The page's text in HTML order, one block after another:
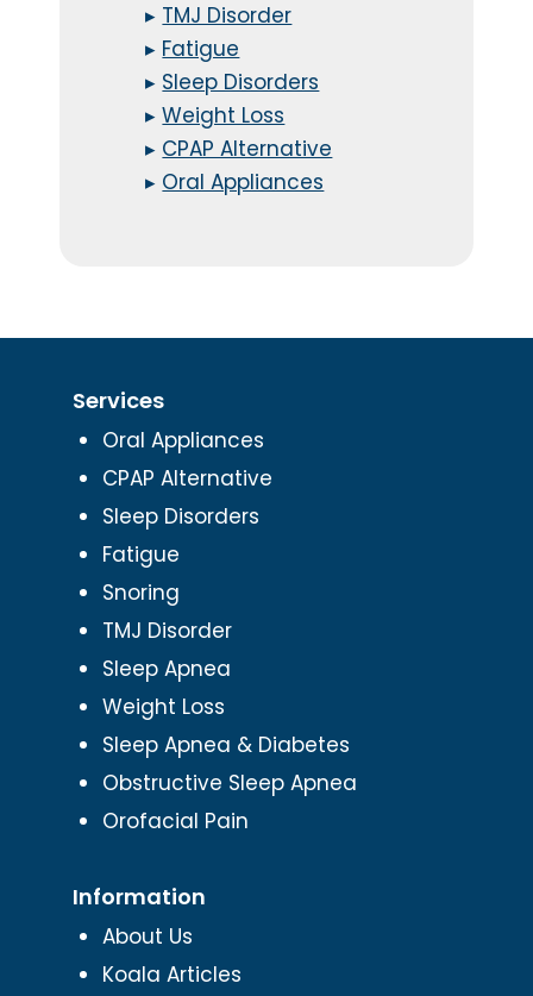
▸ TMJ Disorder
▸ Fatigue
▸ Sleep Disorders
▸Weight Loss
▸ CPAP Alternative
▸ Oral Appliances
Services
Oral Appliances
CPAP Alternative
Sleep Disorders
Fatigue
Snoring
TMJ Disorder
Sleep Apnea
Weight Loss
Sleep Apnea & Diabetes
Obstructive Sleep Apnea
Orofacial Pain
Information
About Us
Koala Articles